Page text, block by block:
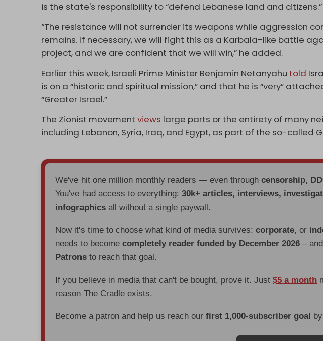
is the state's responsibility to “defend Lebanese land and citizens.”
“The resistance will not surrender its weapons while aggression
remains. If necessary, we will fight this as a Karbala-like battle
project, and we are confident that we will win,” he added.
Earlier this week, Israeli Prime Minister Benjamin Netanyahu told
is on a “historic and spiritual mission,” and that he is “very”
“Greater Israel.”
The Zionist movementviews large parts or the entirety of many
including Lebanon, Syria, Iraq, and Egypt, as part of the so-called
We've hit one million monthly readers — even throughcensorship,
You've had access to everything:30k+ articles, interviews,
infographics all without a single paywall.
Now it's time to choose what kind of media survives:corporate, or
needs to becomecompletely reader funded by December 2026 –
Patrons to reach that goal.
If you believe in media that can't be bought, prove it. Just$5 a month
reason The Cradle exists.
Become a patron and help us reach ourfirst 1,000-subscriber goal